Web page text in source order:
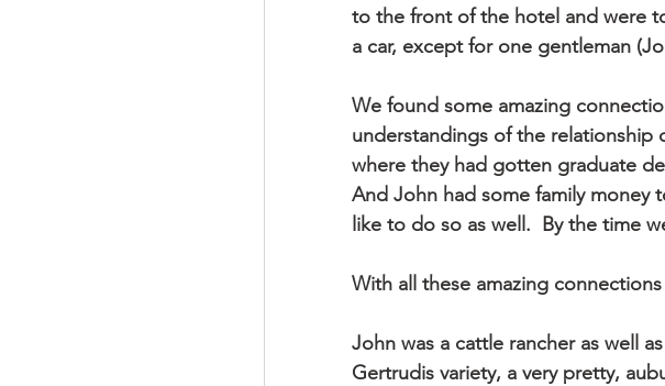
to the front of the hotel and were
a car, except for one gentleman
We found some amazing
understandings of the relationship
where they had gotten graduate
And John had some family money
like to do so as well.  By the time
With all these amazing
John was a cattle rancher as well
Gertrudis variety, a very pretty,